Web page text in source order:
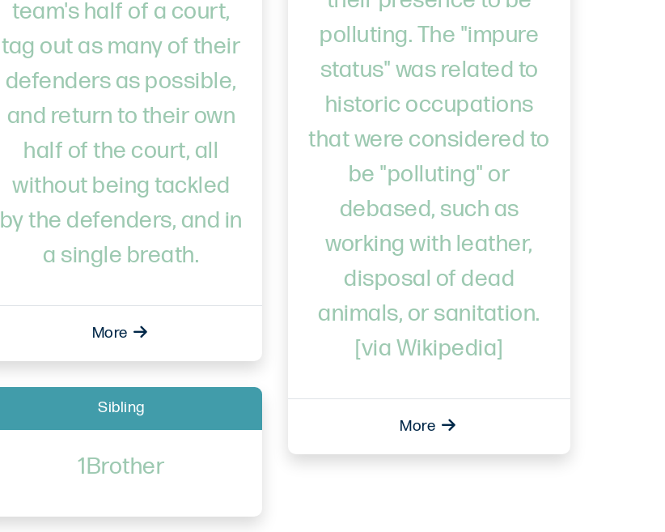
team's half of a court,
tag out as many of their
defenders as possible,
and return to their own
half of the court, all
without being tackled
by the defenders, and in
a single breath.
More
polluting. The "impure
status" was related to
historic occupations
that were considered to
be "polluting" or
debased, such as
working with leather,
disposal of dead
animals, or sanitation.
[via Wikipedia]
More
Sibling
1Brother